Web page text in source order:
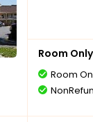
Room Only
Room